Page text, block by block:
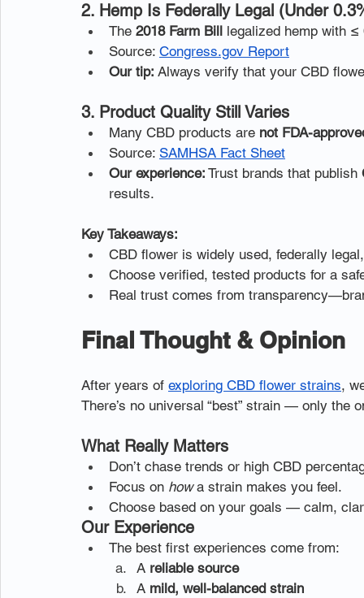
2. Hemp Is Federally Legal (Under
The 2018 Farm Bill legalized hemp with ≤
Source: Congress.gov Report
Our tip: Always verify that your CBD
3. Product Quality Still Varies
Many CBD products are not FDA-
Source: SAMHSA Fact Sheet
Our experience: Trust brands that publish
results.
Key Takeaways:
CBD flower is widely used, federally
Choose verified, tested products for a
Real trust comes from
Final Thought & Opinion
After years of exploring CBD flower strains,
There’s no universal “best” strain — only the
What Really Matters
Don’t chase trends or high CBD
Focus on how a strain makes you feel.
Choose based on your goals — calm,
Our Experience
The best first experiences come from:
A reliable source
A mild, well-balanced strain